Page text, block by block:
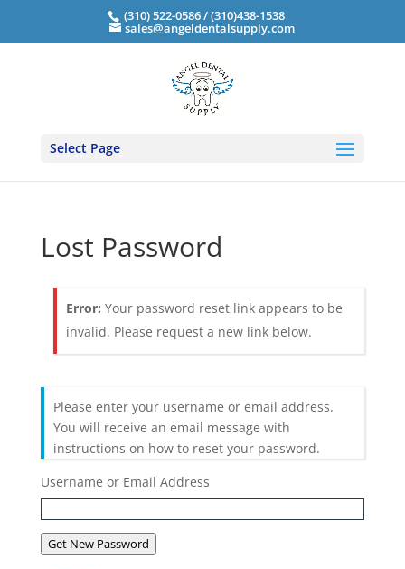
(310) 522-0586 / (310)438-1538
sales@angeldentalsupply.com
Select Page
Lost Password
Error: Your password reset link appears to be
invalid. Please request a new link below.
Please enter your username or email address.
You will receive an email message with
instructions on how to reset your password.
Username or Email Address
Get New Password